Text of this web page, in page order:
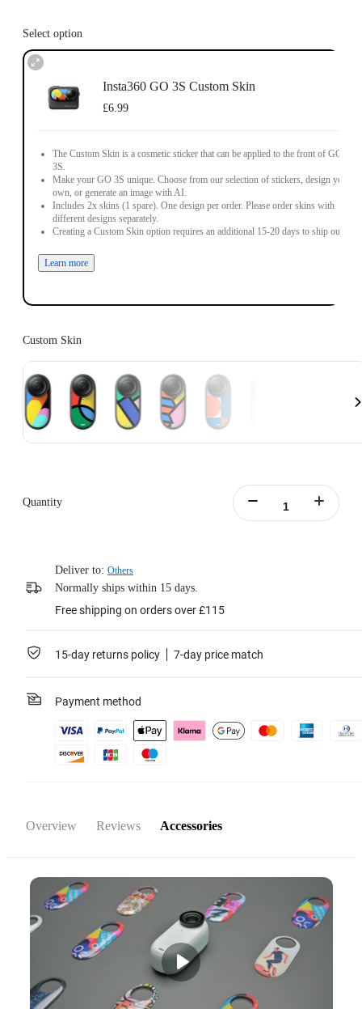
Select option
Insta360 GO 3S Custom Skin
£6.99
The Custom Skin is a cosmetic sticker that can be applied to the front of GO
3S.
Make your GO 3S unique. Choose from our selection of stickers, design your
own, or generate an image with AI.
Includes 2x skins (1 spare). One design per order. Please order skins with
different designs separately.
Creating a Custom Skin option requires an additional 15-20 days to ship out.
Learn more
Custom Skin
Quantity
Deliver to: Others
Normally ships within 15 days.
Free shipping on orders over £115
15-day returns policy 7-day price match
Payment method
Overview Reviews Accessories